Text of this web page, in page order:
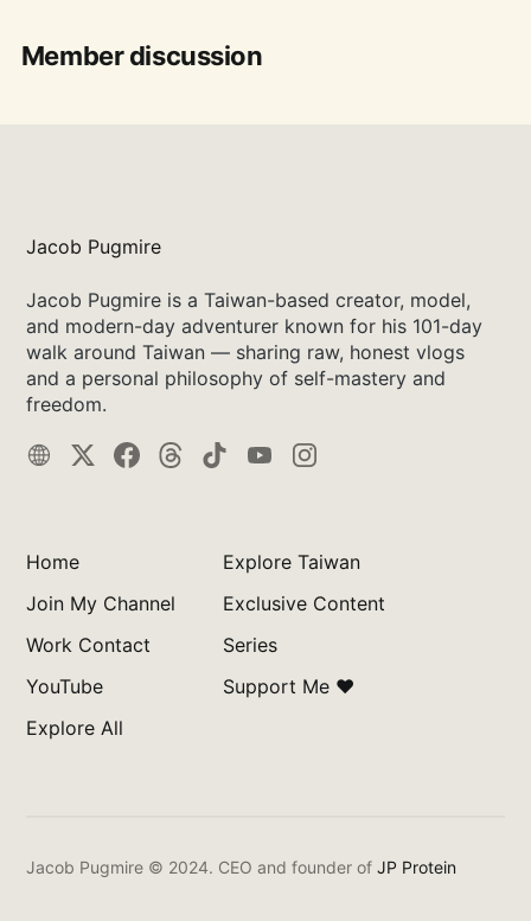
Member discussion
Jacob Pugmire
Jacob Pugmire is a Taiwan-based creator, model,
and modern-day adventurer known for his 101-day
walk around Taiwan — sharing raw, honest vlogs
and a personal philosophy of self-mastery and
freedom.
Home
Join My Channel
Work Contact
YouTube
Explore All
Explore Taiwan
Exclusive Content
Series
Support Me ❤️
Jacob Pugmire © 2024. CEO and founder ofJP Protein